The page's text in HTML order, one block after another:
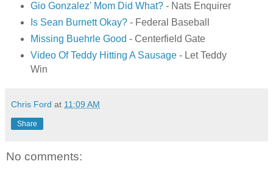
Gio Gonzalez' Mom Did What?- Nats Enquirer
Is Sean Burnett Okay?- Federal Baseball
Missing Buehrle Good - Centerfield Gate
Video Of Teddy Hitting A Sausage- Let Teddy
Win
Chris Ford at 11:09 AM
Share
No comments: